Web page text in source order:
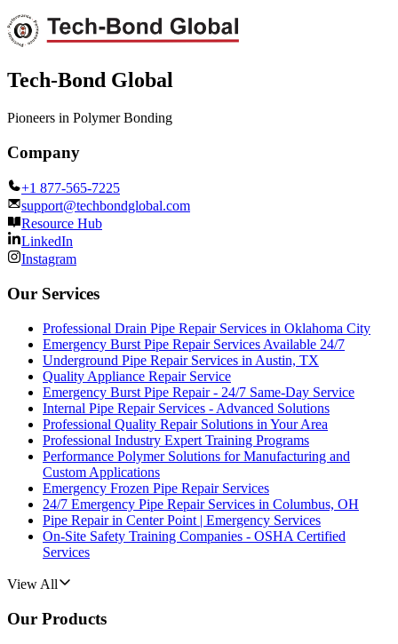
Tech-Bond Global
Pioneers in Polymer Bonding
Company
+1 877-565-7225
support@techbondglobal.com
Resource Hub
LinkedIn
Instagram
Our Services
Professional Drain Pipe Repair Services in Oklahoma City
Emergency Burst Pipe Repair Services Available 24/7
Underground Pipe Repair Services in Austin, TX
Quality Appliance Repair Service
Emergency Burst Pipe Repair - 24/7 Same-Day Service
Internal Pipe Repair Services - Advanced Solutions
Professional Quality Repair Solutions in Your Area
Professional Industry Expert Training Programs
Performance Polymer Solutions for Manufacturing and
Custom Applications
Emergency Frozen Pipe Repair Services
24/7 Emergency Pipe Repair Services in Columbus, OH
Pipe Repair in Center Point | Emergency Services
On-Site Safety Training Companies - OSHA Certified
Services
View All
Our Products